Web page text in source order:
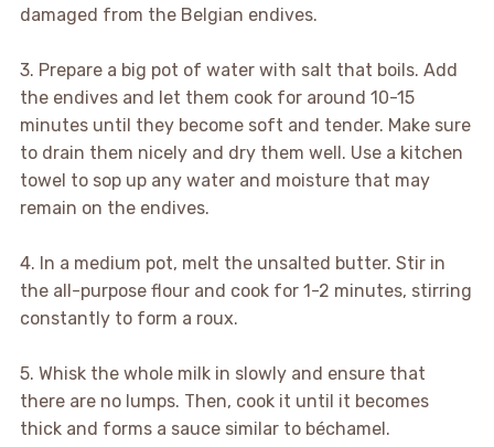
damaged from the Belgian endives.
3. Prepare a big pot of water with salt that boils. Add
the endives and let them cook for around 10-15
minutes until they become soft and tender. Make sure
to drain them nicely and dry them well. Use a kitchen
towel to sop up any water and moisture that may
remain on the endives.
4. In a medium pot, melt the unsalted butter. Stir in
the all-purpose flour and cook for 1-2 minutes, stirring
constantly to form a roux.
5. Whisk the whole milk in slowly and ensure that
there are no lumps. Then, cook it until it becomes
thick and forms a sauce similar to béchamel.